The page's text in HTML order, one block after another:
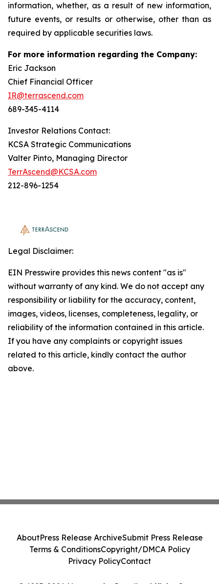
information, whether, as a result of new information,
future events, or results or otherwise, other than as
required by applicable securities laws.
For more information regarding the Company:
Eric Jackson
Chief Financial Officer
IR@terrascend.com
689-345-4114
Investor Relations Contact:
KCSA Strategic Communications
Valter Pinto, Managing Director
TerrAscend@KCSA.com
212-896-1254
Legal Disclaimer:
EIN Presswire provides this news content "as is"
without warranty of any kind. We do not accept any
responsibility or liability for the accuracy, content,
images, videos, licenses, completeness, legality, or
reliability of the information contained in this article.
If you have any complaints or copyright issues
related to this article, kindly contact the author
above.
AboutPress Release ArchiveSubmit Press Release
Terms & ConditionsCopyright/DMCA Policy
Privacy PolicyContact